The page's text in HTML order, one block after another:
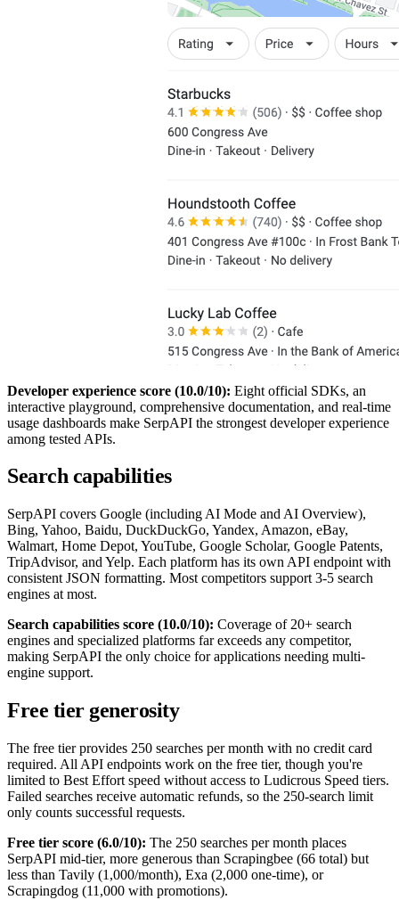
Developer experience score (10.0/10): Eight official SDKs, an
interactive playground, comprehensive documentation, and real-time
usage dashboards make SerpAPI the strongest developer experience
among tested APIs.
Search capabilities
SerpAPI covers Google (including AI Mode and AI Overview),
Bing, Yahoo, Baidu, DuckDuckGo, Yandex, Amazon, eBay,
Walmart, Home Depot, YouTube, Google Scholar, Google Patents,
TripAdvisor, and Yelp. Each platform has its own API endpoint with
consistent JSON formatting. Most competitors support 3-5 search
engines at most.
Search capabilities score (10.0/10): Coverage of 20+ search
engines and specialized platforms far exceeds any competitor,
making SerpAPI the only choice for applications needing multi-
engine support.
Free tier generosity
The free tier provides 250 searches per month with no credit card
required. All API endpoints work on the free tier, though you're
limited to Best Effort speed without access to Ludicrous Speed tiers.
Failed searches receive automatic refunds, so the 250-search limit
only counts successful requests.
Free tier score (6.0/10): The 250 searches per month places
SerpAPI mid-tier, more generous than Scrapingbee (66 total) but
less than Tavily (1,000/month), Exa (2,000 one-time), or
Scrapingdog (11,000 with promotions).